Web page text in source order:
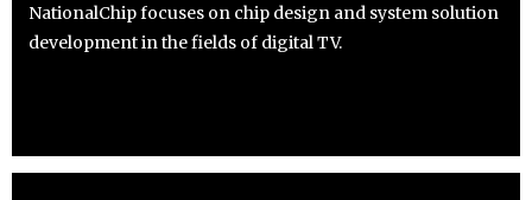
NationalChip focuses on chip design and system solution
development in the fields of digital TV.